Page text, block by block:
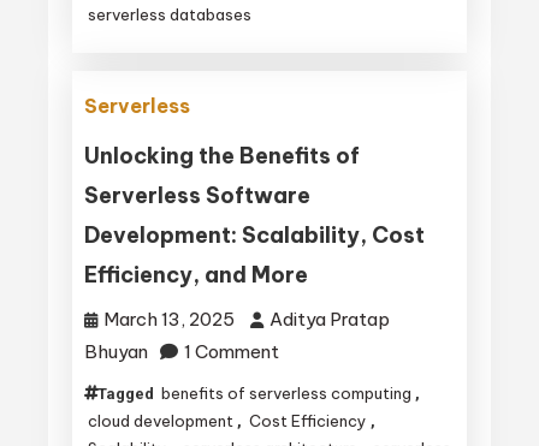
Key
Benefits
serverless databases
Serverless
Unlocking the Benefits of
Serverless Software
Development: Scalability, Cost
Efficiency, and More
March 13, 2025
Aditya Pratap
Bhuyan
1 Comment
Unlocking
the
Tagged benefits of serverless computing ,
cloud development , Cost Efficiency ,